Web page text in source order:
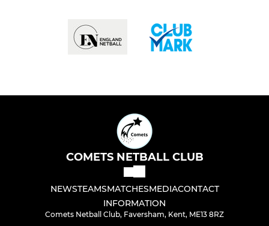
COMETS NETBALL CLUB
NEWSTEAMSMATCHESMEDIACONTACT
INFORMATION
Comets Netball Club, Faversham, Kent, ME13 8RZ